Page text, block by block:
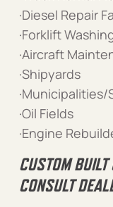
·Diesel Repair
·Forklift
·Aircraft
·Shipyards
·Municipalities/
·Oil Fields
·Engine
CUSTOM
CONSULT